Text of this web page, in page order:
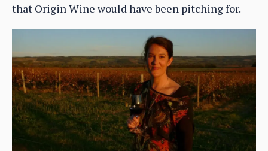
that Origin Wine would have been pitching for.